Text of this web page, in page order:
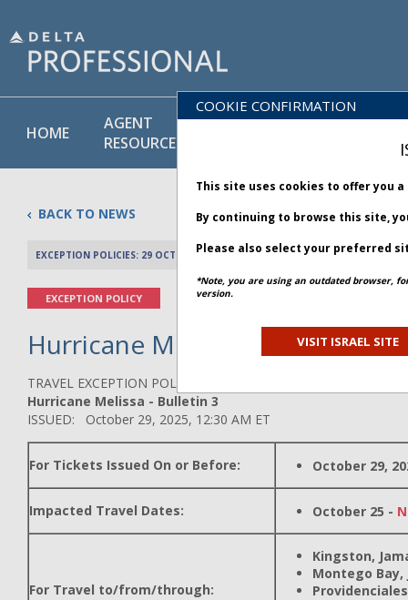
HOME
AGENT
RESOURCES
POLICY
&
BACK TO NEWS
EXCEPTION POLICIES: 29 OCTOBER 2025 PREV
EXCEPTION POLICY
Hurricane Melissa - Bulletin 3
TRAVEL EXCEPTION POLICY ADVISORY
Hurricane Melissa - Bulletin 3
ISSUED: October 29, 2025, 12:30 AM ET
For Tickets Issued On or Before: October 29,
Impacted Travel Dates: October 25 -
For Travel to/from/through:
Kingston,
Montego Bay,
COOKIE CONFIRMATION
This site uses cookies to offer you
By continuing to browse this site,
Please also select your preferred
*Note, you are using an outdated browser,
version.
VISIT ISRAEL SITE